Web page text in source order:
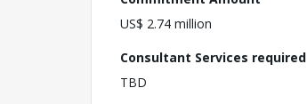
US$ 2.74 million
Consultant Services required
TBD